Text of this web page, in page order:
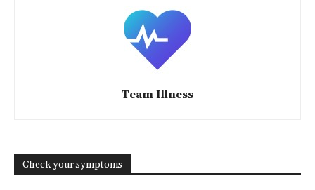
Team Illness
Check your symptoms